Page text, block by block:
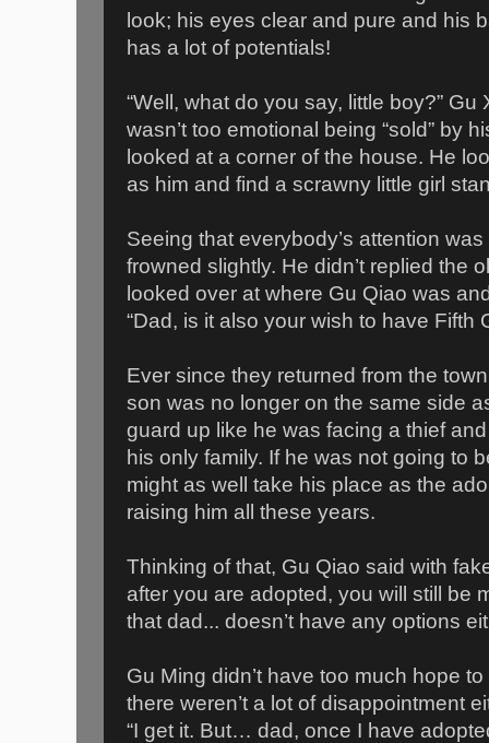
look; his eyes clear and pure and his
has a lot of potentials!
“Well, what do you say, little boy?”
wasn’t too emotional being “sold” by
looked at a corner of the house. He
as him and find a scrawny little girl
Seeing that everybody’s attention
frowned slightly. He didn’t replied the
looked over at where Gu Qiao was
“Dad, is it also your wish to have Fifth
Ever since they returned from the
son was no longer on the same side
guard up like he was facing a thief
his only family. If he was not going to
might as well take his place as the
raising him all these years.
Thinking of that, Gu Qiao said with
after you are adopted, you will still be
that dad... doesn’t have any options
Gu Ming didn’t have too much hope
there weren’t a lot of disappointment
“I get it. But… dad, once I have